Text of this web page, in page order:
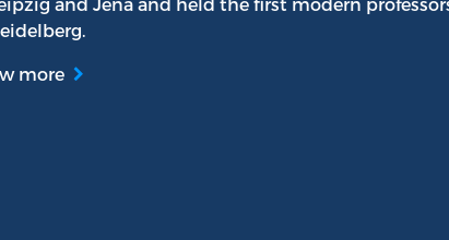
and Jena and held the first modern
more